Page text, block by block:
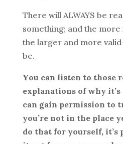
There will ALWAYS be
something; and the
the larger and more
be.
You can listen to those
explanations of why
can gain permission to
you’re not in the place
do that for yourself, it’s